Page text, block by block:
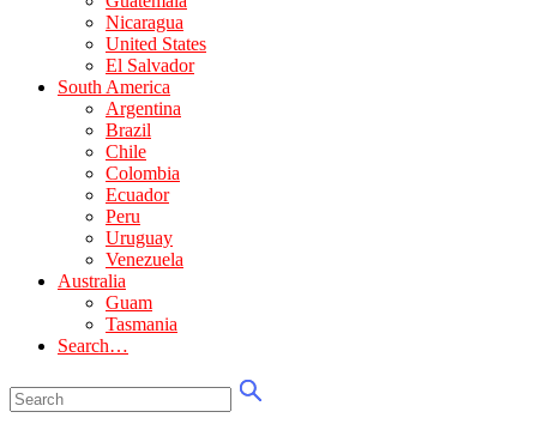
Nicaragua
United States
El Salvador
South America
Argentina
Brazil
Chile
Colombia
Ecuador
Peru
Uruguay
Venezuela
Australia
Guam
Tasmania
Search…